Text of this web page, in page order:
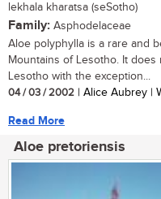
lekhala kharatsa (seSotho)
Family: Asphodelaceae
Aloe polyphylla is a rare and
Mountains of Lesotho. It
Lesotho with the exception...
04 / 03 / 2002 | Alice Aubrey |
Read More
Aloe pretoriensis